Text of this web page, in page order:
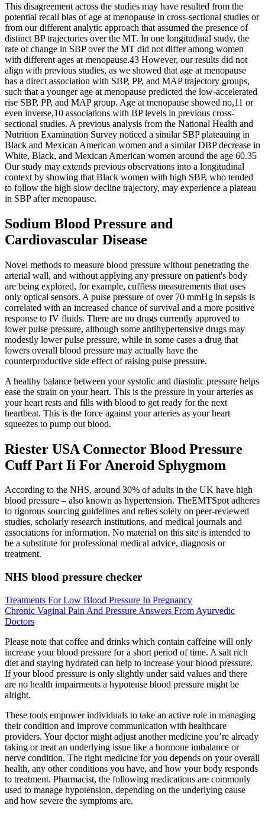
This disagreement across the studies may have resulted from the
potential recall bias of age at menopause in cross-sectional studies or
from our different analytic approach that assumed the presence of
distinct BP trajectories over the MT. In one longitudinal study, the
rate of change in SBP over the MT did not differ among women
with different ages at menopause.43 However, our results did not
align with previous studies, as we showed that age at menopause
has a direct association with SBP, PP, and MAP trajectory groups,
such that a younger age at menopause predicted the low-accelerated
rise SBP, PP, and MAP group. Age at menopause showed no,11 or
even inverse,10 associations with BP levels in previous cross-
sectional studies. A previous analysis from the National Health and
Nutrition Examination Survey noticed a similar SBP plateauing in
Black and Mexican American women and a similar DBP decrease in
White, Black, and Mexican American women around the age 60.35
Our study may extends previous observations into a longitudinal
context by showing that Black women with high SBP, who tended
to follow the high-slow decline trajectory, may experience a plateau
in SBP after menopause.
Sodium Blood Pressure and
Cardiovascular Disease
Novel methods to measure blood pressure without penetrating the
arterial wall, and without applying any pressure on patient's body
are being explored, for example, cuffless measurements that uses
only optical sensors. A pulse pressure of over 70 mmHg in sepsis is
correlated with an increased chance of survival and a more positive
response to IV fluids. There are no drugs currently approved to
lower pulse pressure, although some antihypertensive drugs may
modestly lower pulse pressure, while in some cases a drug that
lowers overall blood pressure may actually have the
counterproductive side effect of raising pulse pressure.
A healthy balance between your systolic and diastolic pressure helps
ease the strain on your heart. This is the pressure in your arteries as
your heart rests and fills with blood to get ready for the next
heartbeat. This is the force against your arteries as your heart
squeezes to pump out blood.
Riester USA Connector Blood Pressure
Cuff Part Ii For Aneroid Sphygmom
According to the NHS, around 30% of adults in the UK have high
blood pressure – also known as hypertension. TheEMTSpot adheres
to rigorous sourcing guidelines and relies solely on peer-reviewed
studies, scholarly research institutions, and medical journals and
associations for information. No material on this site is intended to
be a substitute for professional medical advice, diagnosis or
treatment.
NHS blood pressure checker
Treatments For Low Blood Pressure In Pregnancy
Chronic Vaginal Pain And Pressure Answers From Ayurvedic
Doctors
Please note that coffee and drinks which contain caffeine will only
increase your blood pressure for a short period of time. A salt rich
diet and staying hydrated can help to increase your blood pressure.
If your blood pressure is only slightly under said values and there
are no health impairments a hypotense blood pressure might be
alright.
These tools empower individuals to take an active role in managing
their condition and improve communication with healthcare
providers. Your doctor might adjust another medicine you’re already
taking or treat an underlying issue like a hormone imbalance or
nerve condition. The right medicine for you depends on your overall
health, any other conditions you have, and how your body responds
to treatment. Pharmacist, the following medications are commonly
used to manage hypotension, depending on the underlying cause
and how severe the symptoms are.